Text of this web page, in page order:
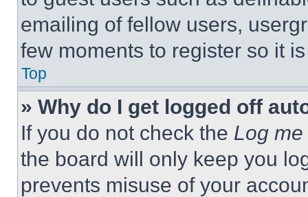
emailing of fellow users,
few moments to register so it
Top
» Why do I get logged off
If you do not check the Log
the board will only keep you
prevents misuse of your